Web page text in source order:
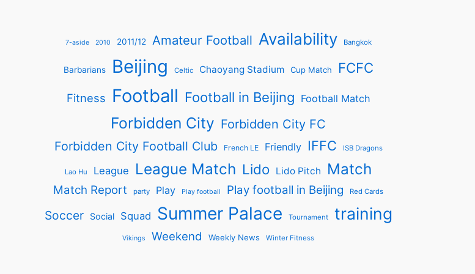
7-aside 2010 2011/12 Amateur Football Availability Bangkok
Barbarians Beijing Celtic Chaoyang Stadium Cup Match FCFC
Fitness Football Football in Beijing Football Match
Forbidden City Forbidden City FC
Forbidden City Football Club
French LE Friendly IFFC ISB Dragons
Lao Hu League League Match Lido Lido Pitch Match
Match Report party Play Play football Play football in Beijing Red Cards
Soccer Social Squad Summer Palace Tournament training
Vikings Weekend Weekly News Winter Fitness